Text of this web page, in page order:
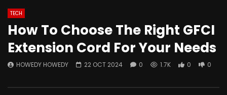
TECH
How To Choose The Right GFCI
Extension Cord For Your Needs
HOWEDY HOWEDY 22 OCT 2024 0 1.7K 0 0